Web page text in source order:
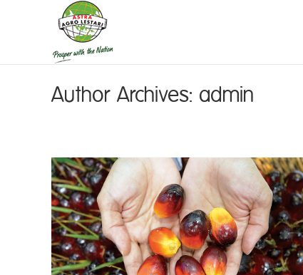
Author Archives: admin